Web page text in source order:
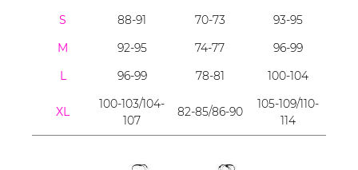
S
88-91 70-73
93-95
M
92-95 74-77
96-99
L
96-99 78-81 100-104
XL
100-103/104-
107
82-85/86-90
105-109/110-
114